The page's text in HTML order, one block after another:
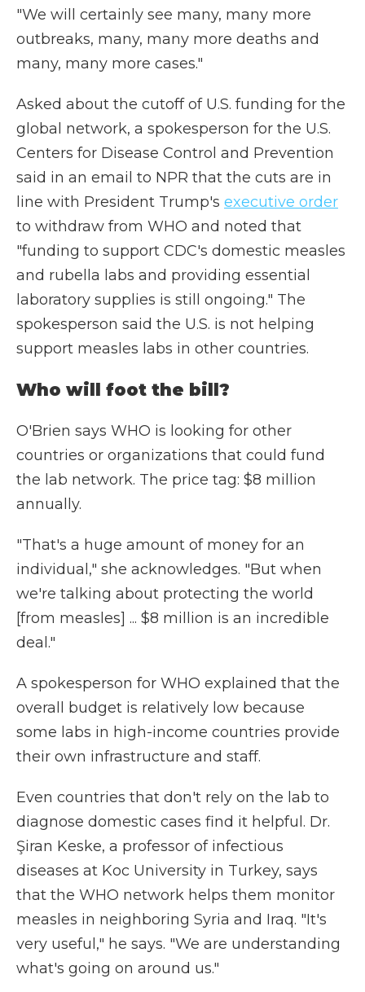
"We will certainly see many, many more
outbreaks, many, many more deaths and
many, many more cases."
Asked about the cutoff of U.S. funding for the
global network, a spokesperson for the U.S.
Centers for Disease Control and Prevention
said in an email to NPR that the cuts are in
line with President Trump's executive order
to withdraw from WHO and noted that
"funding to support CDC's domestic measles
and rubella labs and providing essential
laboratory supplies is still ongoing." The
spokesperson said the U.S. is not helping
support measles labs in other countries.
Who will foot the bill?
O'Brien says WHO is looking for other
countries or organizations that could fund
the lab network. The price tag: $8 million
annually.
"That's a huge amount of money for an
individual," she acknowledges. "But when
we're talking about protecting the world
[from measles] ... $8 million is an incredible
deal."
A spokesperson for WHO explained that the
overall budget is relatively low because
some labs in high-income countries provide
their own infrastructure and staff.
Even countries that don't rely on the lab to
diagnose domestic cases find it helpful. Dr.
Şiran Keske, a professor of infectious
diseases at Koc University in Turkey, says
that the WHO network helps them monitor
measles in neighboring Syria and Iraq. "It's
very useful," he says. "We are understanding
what's going on around us."